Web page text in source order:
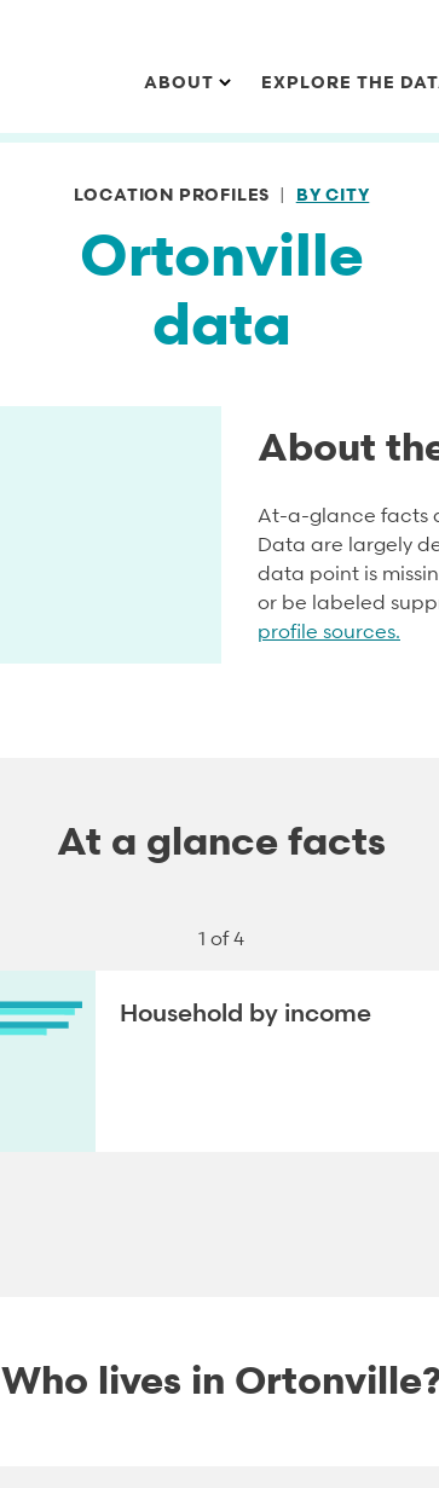
Main
ABOUT EXPLORE THE
LOCATION PROFILES BY CITY
Ortonville
data
About
At-a-glance facts
Data are largely
data point is
or be labeled
profile sources.
At a glance facts
1 of 4
Household by income
Who lives in